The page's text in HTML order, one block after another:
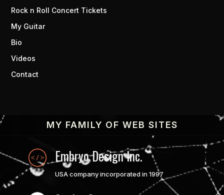
Rock n Roll Concert Tickets
My Guitar
Bio
Videos
Contact
MY FAMILY OF WEB SITES
Embryo Design Inc.
USA company incorporated in 1997